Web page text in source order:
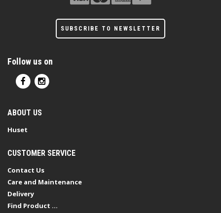
SUBSCRIBE TO NEWSLETTER
Follow us on
ABOUT US
Huset
CUSTOMER SERVICE
Contact Us
Care and Maintenance
Delivery
Find Product ...